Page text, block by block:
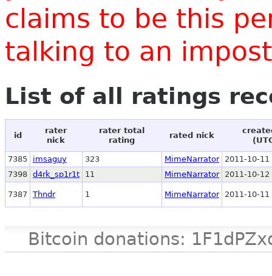
claims to be this
talking to an
List of all ratings
id
rater
nick
rater total
rating
rated nick
7385 imsaguy 323 MimeNarrator
2011-10-11
7398 d4rk_sp1r1t 11 MimeNarrator 2011-10-12
7387 Thndr 1 MimeNarrator 2011-10-11
Bitcoin donations: